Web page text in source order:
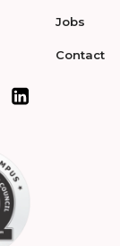
Jobs
Contact